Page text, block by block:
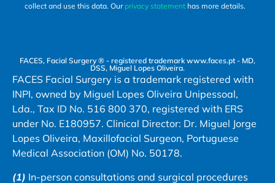
collect and use this data. Our privacy statement has more details.
FACES, Facial Surgery ® - registered trademark www.faces.pt - MD,
DSS, Miguel Lopes Oliveira.
FACES Facial Surgery is a trademark registered with
INPI, owned by Miguel Lopes Oliveira Unipessoal,
Lda., Tax ID No. 516 800 370, registered with ERS
under No. E180957. Clinical Director: Dr. Miguel Jorge
Lopes Oliveira, Maxillofacial Surgeon, Portuguese
Medical Association (OM) No. 50178.
(1) In-person consultations and surgical procedures